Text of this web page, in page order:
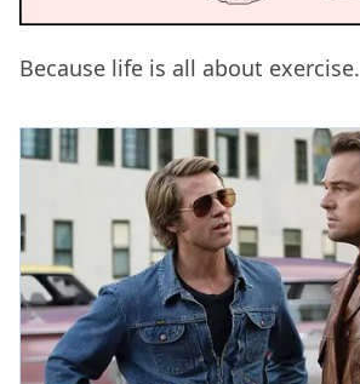
Because life is all about exercise.